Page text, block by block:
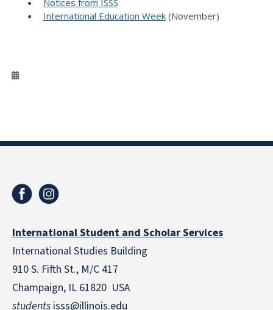
Notices from ISSS
International Education Week(November)
International Student and Scholar Services
International Studies Building
910 S. Fifth St., M/C 417
Champaign, IL 61820 USA
students isss@illinois.edu